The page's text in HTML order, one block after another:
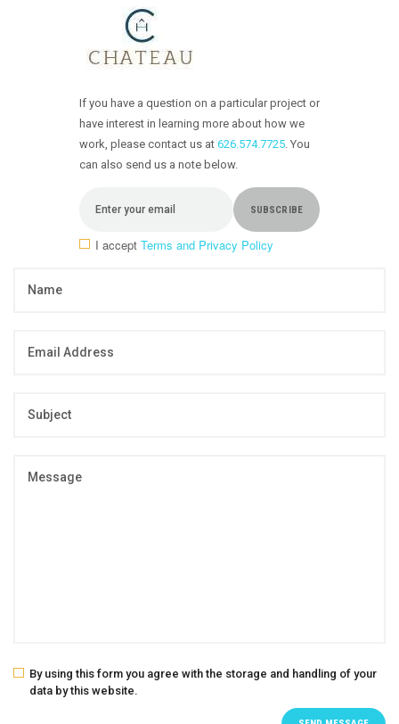
If you have a question on a particular project or
have interest in learning more about how we
work, please contact us at 626.574.7725. You
can also send us a note below.
I acceptTerms and Privacy Policy
By using this form you agree with the storage and handling of your
data by this website.